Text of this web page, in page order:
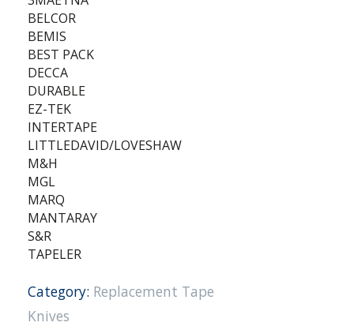
BELCOR
BEMIS
BEST PACK
DECCA
DURABLE
EZ-TEK
INTERTAPE
LITTLEDAVID/LOVESHAW
M&H
MGL
MARQ
MANTARAY
S&R
TAPELER
Category: Replacement Tape
Knives